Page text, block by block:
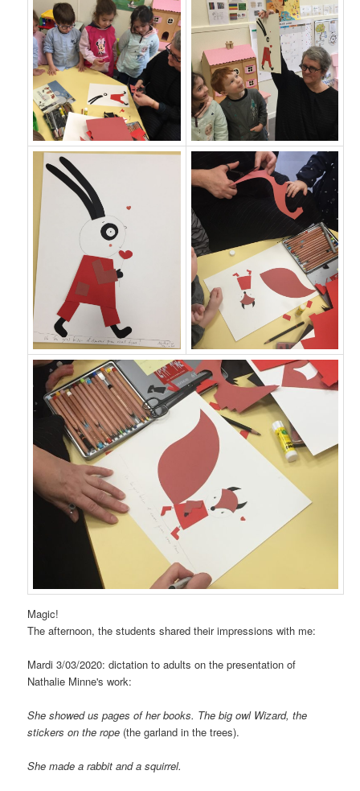
Magic!
The afternoon, the students shared their impressions with me:
Mardi 3/03/2020: dictation to adults on the presentation of
Nathalie Minne's work:
She showed us pages of her books. The big owl Wizard, the
stickers on the rope (the garland in the trees).
She made a rabbit and a squirrel.